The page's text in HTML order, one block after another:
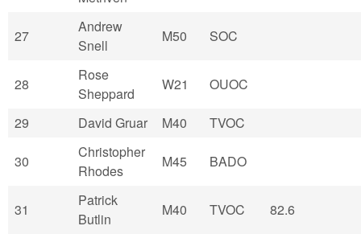
27
Andrew
Snell
M50 SOC
28
Rose
Sheppard
W21 OUOC
29 David Gruar M40 TVOC
30
Christopher
Rhodes
M45 BADO
31
Patrick
Butlin
M40 TVOC 82.6